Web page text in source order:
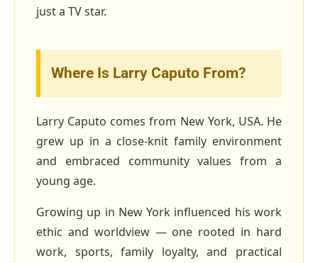
just a TV star.
Where Is Larry Caputo From?
Larry Caputo comes from New York, USA. He
grew up in a close‑knit family environment
and embraced community values from a
young age.
Growing up in New York influenced his work
ethic and worldview — one rooted in hard
work, sports, family loyalty, and practical